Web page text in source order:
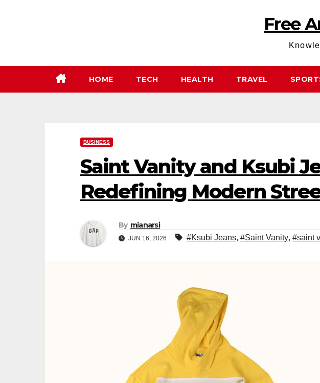
Free
HOME TECH HEALTH TRAVEL
BUSINESS
Saint Vanity and Ksubi
Redefining Modern
By mianarsi
JUN 16, 2026 #Ksubi Jeans, #Saint Vanity, #saint